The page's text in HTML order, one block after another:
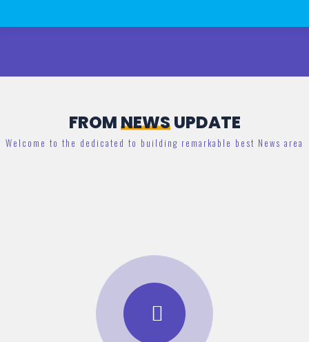
FROMNEWSUPDATE
Welcome to the dedicated to building remarkable best News area